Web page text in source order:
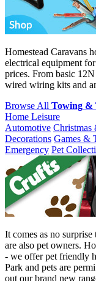
Homestead Caravans
electrical equipment
prices. From basic
wired wiring kits and
Browse All Towing &
Home Leisure
Automotive
Decorations Games &
Emergency Pet
It comes as no
are also pet owners.
- we offer pet friendly
Park and pets are
out our brand new